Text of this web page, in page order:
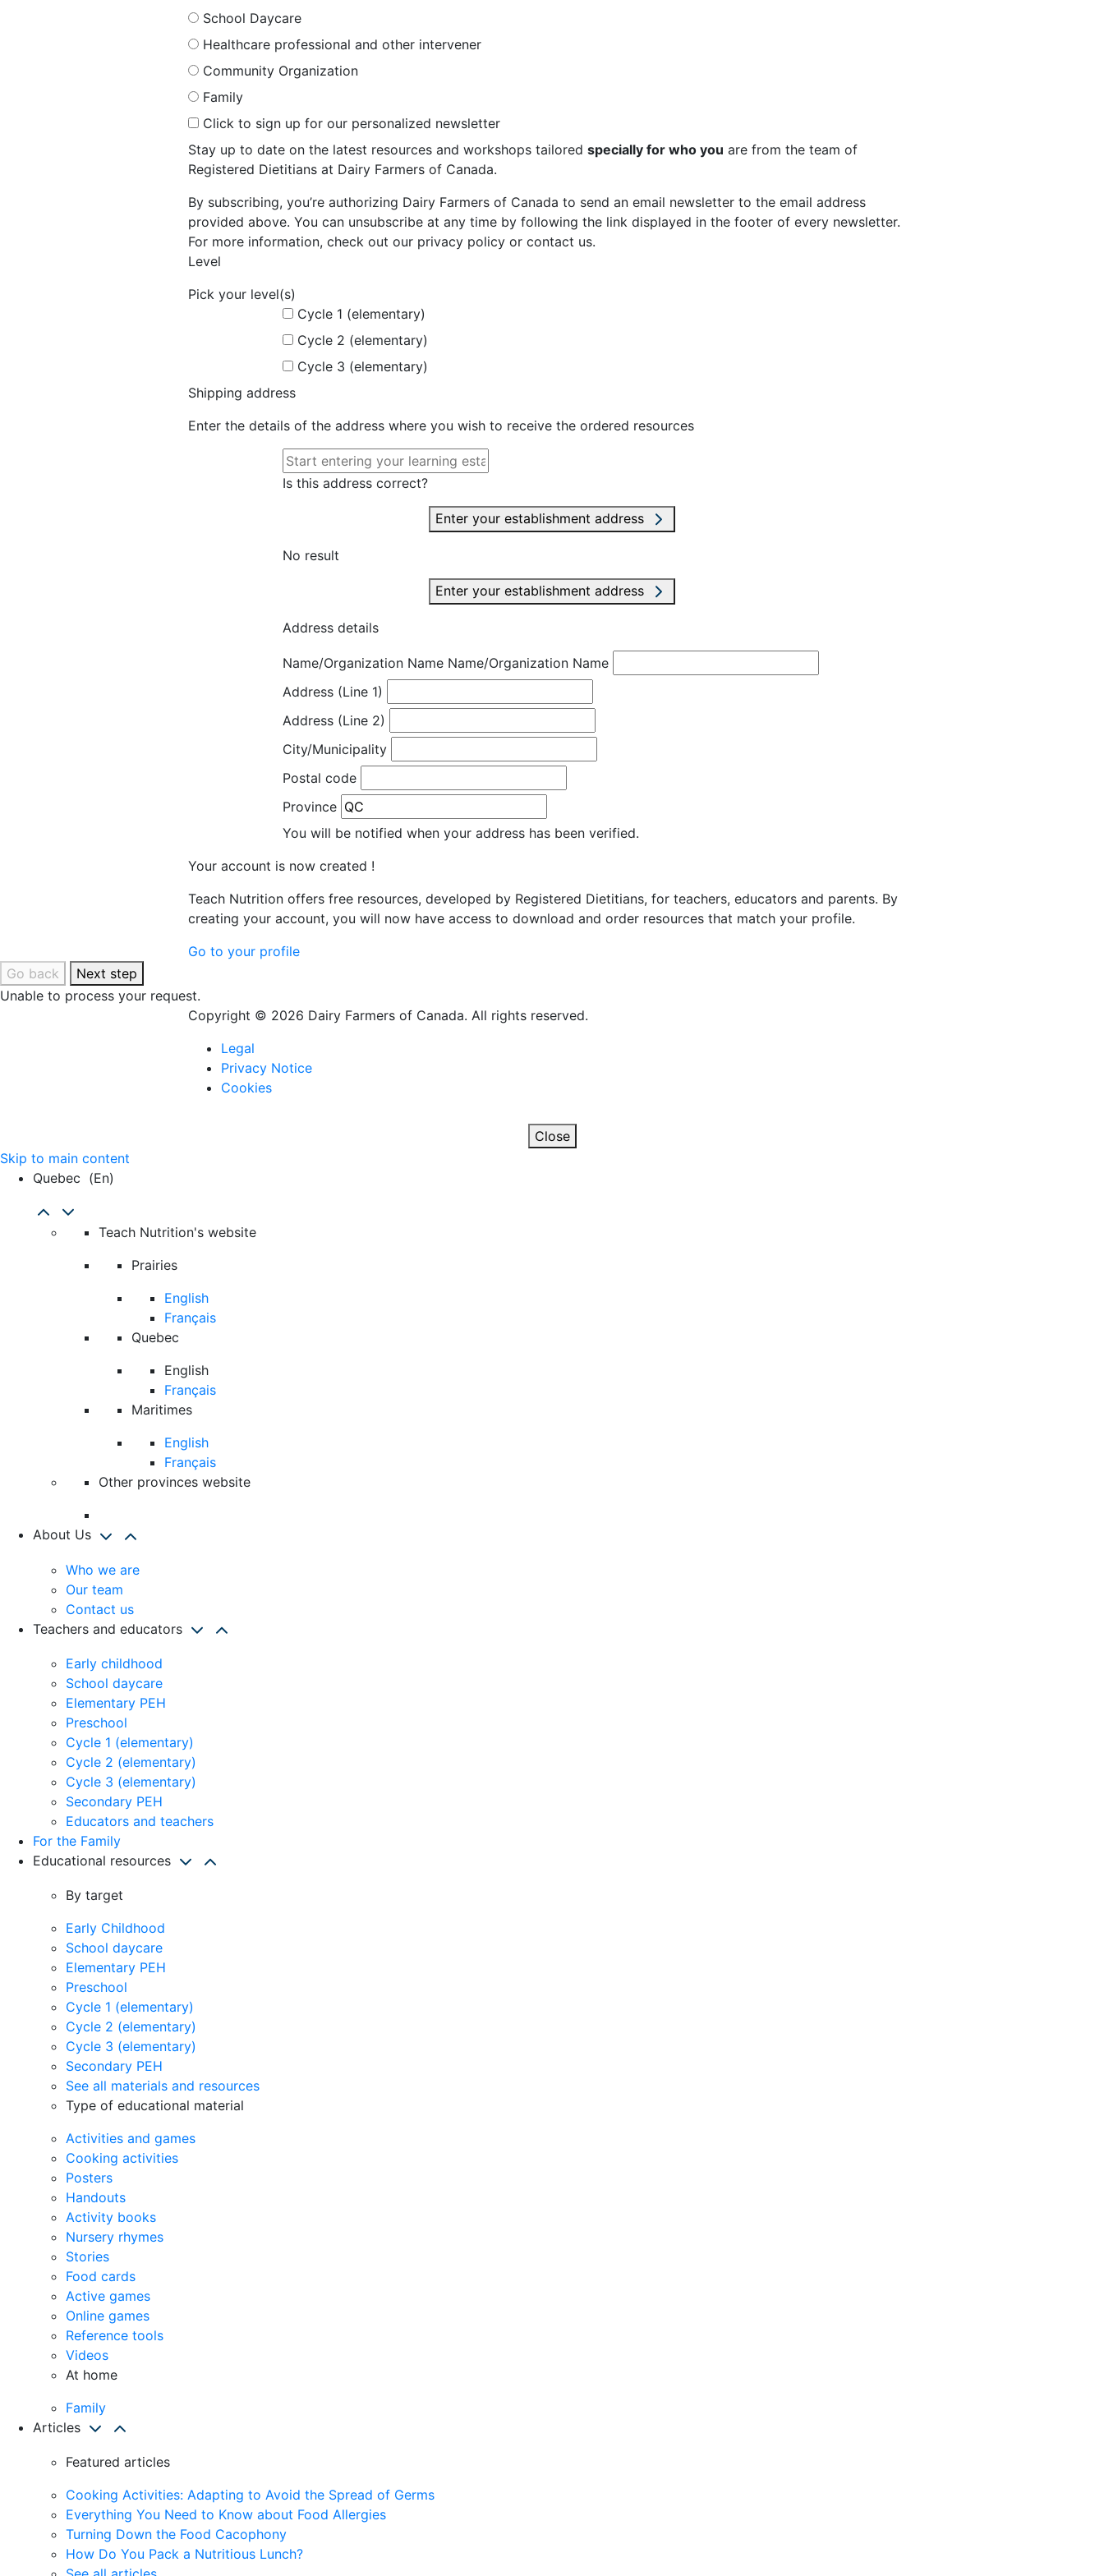
School Daycare
Healthcare professional and other intervener
Community Organization
Family
Click to sign up for our personalized newsletter
Stay up to date on the latest resources and workshops tailored specially for who you are from the team of
Registered Dietitians at Dairy Farmers of Canada.
By subscribing, you’re authorizing Dairy Farmers of Canada to send an email newsletter to the email address
provided above. You can unsubscribe at any time by following the link displayed in the footer of every newsletter.
For more information, check out our privacy policy or contact us.
Level
Pick your level(s)
Cycle 1 (elementary)
Cycle 2 (elementary)
Cycle 3 (elementary)
Shipping address
Enter the details of the address where you wish to receive the ordered resources
Is this address correct?
Enter your establishment address
No result
Enter your establishment address
Address details
Name/Organization Name Name/Organization Name
Address (Line 1)
Address (Line 2)
City/Municipality
Postal code
Province
You will be notified when your address has been verified.
Your account is now created !
Teach Nutrition offers free resources, developed by Registered Dietitians, for teachers, educators and parents. By
creating your account, you will now have access to download and order resources that match your profile.
Go to your profile
Go back
Next step
Unable to process your request.
Copyright © 2026 Dairy Farmers of Canada. All rights reserved.
Legal
Privacy Notice
Cookies
Close
Skip to main content
Quebec (en)
Teach Nutrition's website
Prairies
English
Français
Quebec
English
Français
Maritimes
English
Français
Other provinces website
About Us
Who we are
Our team
Contact us
Teachers and educators
Early childhood
School daycare
Elementary PEH
Preschool
Cycle 1 (elementary)
Cycle 2 (elementary)
Cycle 3 (elementary)
Secondary PEH
Educators and teachers
For the Family
Educational resources
By target
Early Childhood
School daycare
Elementary PEH
Preschool
Cycle 1 (elementary)
Cycle 2 (elementary)
Cycle 3 (elementary)
Secondary PEH
See all materials and resources
Type of educational material
Activities and games
Cooking activities
Posters
Handouts
Activity books
Nursery rhymes
Stories
Food cards
Active games
Online games
Reference tools
Videos
At home
Family
Articles
Featured articles
Cooking Activities: Adapting to Avoid the Spread of Germs
Everything You Need to Know about Food Allergies
Turning Down the Food Cacophony
How Do You Pack a Nutritious Lunch?